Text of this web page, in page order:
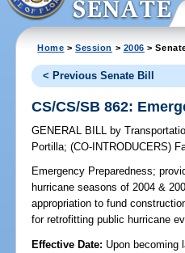
Home >Session > 2006 >
< Previous Senate Bill
CS/CS/SB 862:
GENERAL BILL by
Portilla;(CO-INTRODUCERS)
Emergency Preparedness;
hurricane seasons of 2004 &
appropriation to fund
for retrofitting public hurricane
Effective Date: Upon becoming